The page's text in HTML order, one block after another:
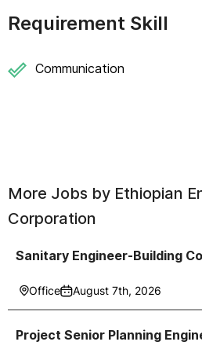
Requirement Skill
Communication
More Jobs by Ethiopian
Corporation
Sanitary Engineer-Building
Office August 7th, 2026
Project Senior Planning